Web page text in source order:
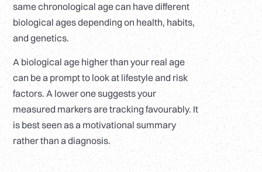
same chronological age can have different
biological ages depending on health, habits,
and genetics.
A biological age higher than your real age
can be a prompt to look at lifestyle and risk
factors. A lower one suggests your
measured markers are tracking favourably. It
is best seen as a motivational summary
rather than a diagnosis.